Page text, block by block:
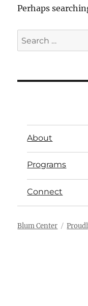
Perhaps
About
Programs
Connect
Blum Center